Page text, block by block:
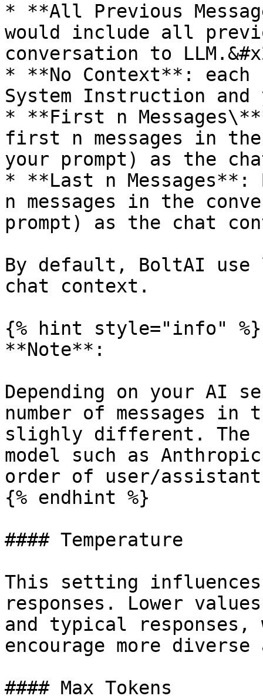
* **All Previous
would include all
conversation to
* **No Context**:
System Instruction and
* **First n
first n messages in
your prompt) as the
* **Last n
n messages in the
prompt) as the chat
By default, BoltAI use
chat context.
{% hint style="info" %}
**Note**:
Depending on your AI
number of messages
slighly different. The
model such as
order of user/assistant
{% endhint %}
#### Temperature
This setting
responses. Lower
and typical
encourage more diverse
#### Max Tokens